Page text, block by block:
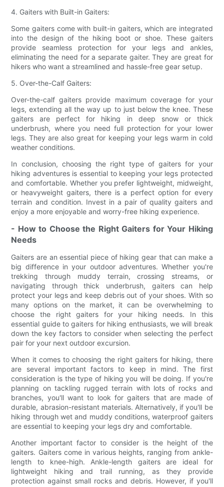
4. Gaiters with Built-in Gaiters:
Some gaiters come with built-in gaiters, which are integrated
into the design of the hiking boot or shoe. These gaiters
provide seamless protection for your legs and ankles,
eliminating the need for a separate gaiter. They are great for
hikers who want a streamlined and hassle-free gear setup.
5. Over-the-Calf Gaiters:
Over-the-calf gaiters provide maximum coverage for your
legs, extending all the way up to just below the knee. These
gaiters are perfect for hiking in deep snow or thick
underbrush, where you need full protection for your lower
legs. They are also great for keeping your legs warm in cold
weather conditions.
In conclusion, choosing the right type of gaiters for your
hiking adventures is essential to keeping your legs protected
and comfortable. Whether you prefer lightweight, midweight,
or heavyweight gaiters, there is a perfect option for every
terrain and condition. Invest in a pair of quality gaiters and
enjoy a more enjoyable and worry-free hiking experience.
- How to Choose the Right Gaiters for Your Hiking
Needs
Gaiters are an essential piece of hiking gear that can make a
big difference in your outdoor adventures. Whether you're
trekking through muddy terrain, crossing streams, or
navigating through thick underbrush, gaiters can help
protect your legs and keep debris out of your shoes. With so
many options on the market, it can be overwhelming to
choose the right gaiters for your hiking needs. In this
essential guide to gaiters for hiking enthusiasts, we will break
down the key factors to consider when selecting the perfect
pair for your next outdoor excursion.
When it comes to choosing the right gaiters for hiking, there
are several important factors to keep in mind. The first
consideration is the type of hiking you will be doing. If you're
planning on tackling rugged terrain with lots of rocks and
branches, you'll want to look for gaiters that are made of
durable, abrasion-resistant materials. Alternatively, if you'll be
hiking through wet and muddy conditions, waterproof gaiters
are essential to keeping your legs dry and comfortable.
Another important factor to consider is the height of the
gaiters. Gaiters come in various heights, ranging from ankle-
length to knee-high. Ankle-length gaiters are ideal for
lightweight hiking and trail running, as they provide
protection against small rocks and debris. However, if you'll